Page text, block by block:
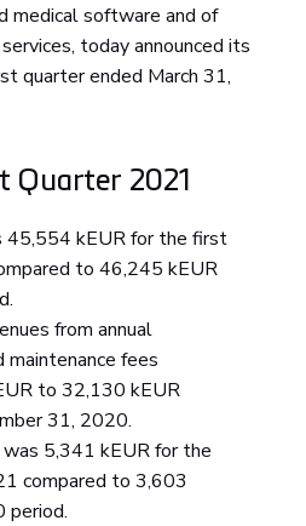
medical software and of
today announced its
quarter ended March 31,
Quarter 2021
45,554 kEUR for the first
to 46,245 kEUR
from annual
fees
to 32,130 kEUR
31, 2020.
5,341 kEUR for the
compared to 3,603
period.